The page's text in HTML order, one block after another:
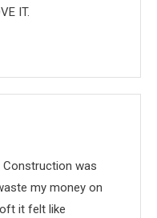
IT.
was
my money on
it felt like